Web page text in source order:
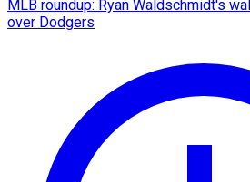
MLB roundup: Ryan Waldschmidt's
over Dodgers